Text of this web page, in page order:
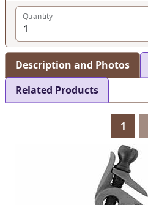
Quantity
Description and Photos
Related Products
1